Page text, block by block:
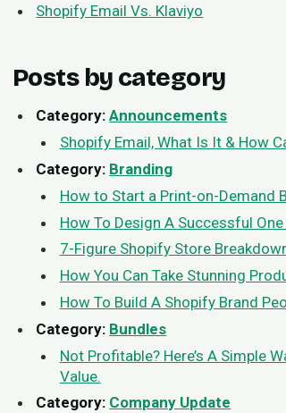
Shopify Email Vs. Klaviyo
Posts by category
Category:Announcements
Shopify Email, What Is It & How
Category: Branding
How to Start a Print-on-Demand
How To Design A Successful
7-Figure Shopify Store
How You Can Take Stunning
How To Build A Shopify Brand
Category: Bundles
Not Profitable? Here’s A Simple
Value.
Category: Company Update